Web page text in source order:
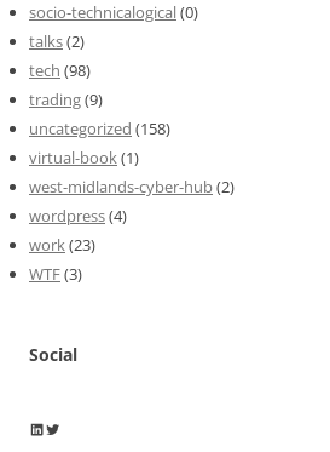
socio-technicalogical(0)
talks(2)
tech (98)
trading(9)
uncategorized (158)
virtual-book(1)
west-midlands-cyber-hub(2)
wordpress(4)
work(23)
WTF(3)
Social
Wayne Horkan
Wayne Horkan